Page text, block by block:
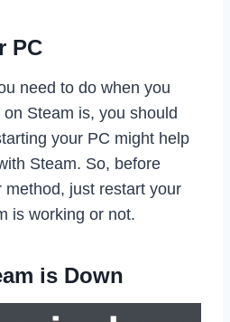
PC
need to do when you
Steam is, you should
your PC might help
Steam. So, before
method, just restart your
is working or not.
is Down